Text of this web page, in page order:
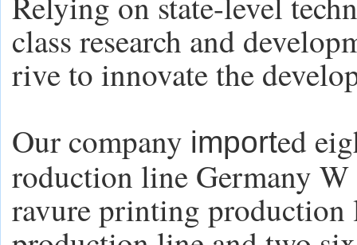
class research and
rive to innovate the
Our company imported
roduction line Germany
ravure printing